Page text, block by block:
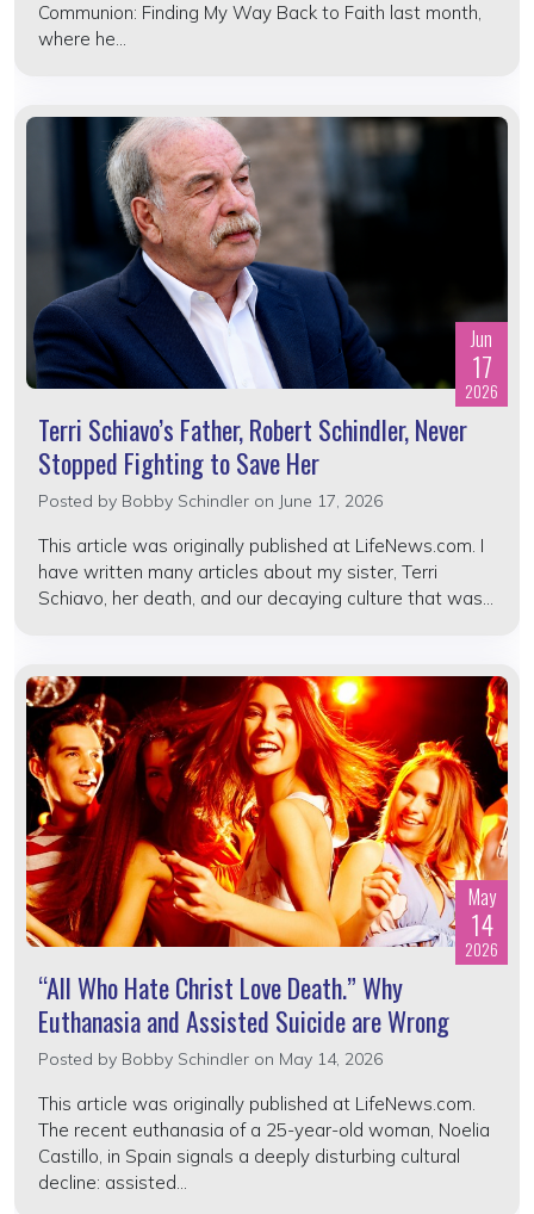
Communion: Finding My Way Back to Faith last month,
where he...
Jun
17
2026
Terri Schiavo’s Father, Robert Schindler, Never
Stopped Fighting to Save Her
Posted by Bobby Schindler on June 17, 2026
This article was originally published at LifeNews.com. I
have written many articles about my sister, Terri
Schiavo, her death, and our decaying culture that was...
May
14
2026
“All Who Hate Christ Love Death.” Why
Euthanasia and Assisted Suicide are Wrong
Posted by Bobby Schindler on May 14, 2026
This article was originally published at LifeNews.com.
The recent euthanasia of a 25-year-old woman, Noelia
Castillo, in Spain signals a deeply disturbing cultural
decline: assisted...